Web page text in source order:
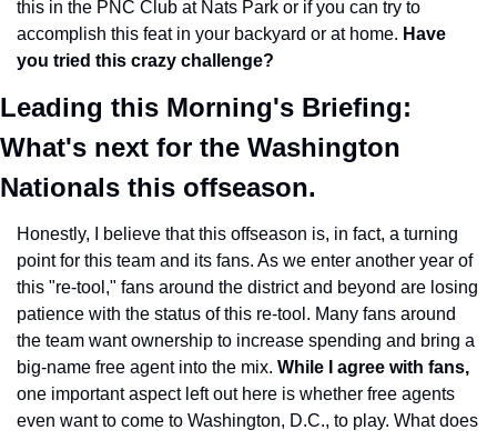
this in the PNC Club at Nats Park or if you can try to
accomplish this feat in your backyard or at home. Have
you tried this crazy challenge?
Leading this Morning's Briefing:
What's next for the Washington
Nationals this offseason.
Honestly, I believe that this offseason is, in fact, a turning
point for this team and its fans. As we enter another year of
this "re-tool," fans around the district and beyond are losing
patience with the status of this re-tool. Many fans around
the team want ownership to increase spending and bring a
big-name free agent into the mix. While I agree with fans,
one important aspect left out here is whether free agents
even want to come to Washington, D.C., to play. What does